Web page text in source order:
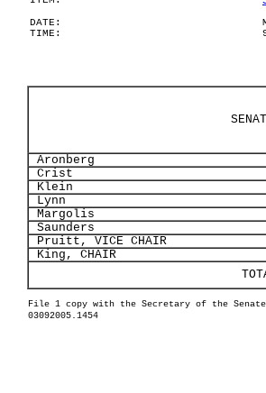
DATE:
TIME:
Aronberg
Crist
Klein
Lynn
Margolis
Saunders
Pruitt, VICE CHAIR
King, CHAIR
File 1 copy with the Secretary of the Senate
03092005.1454